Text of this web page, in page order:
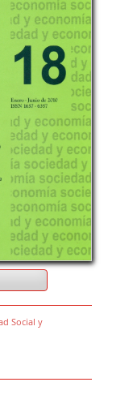
Social y